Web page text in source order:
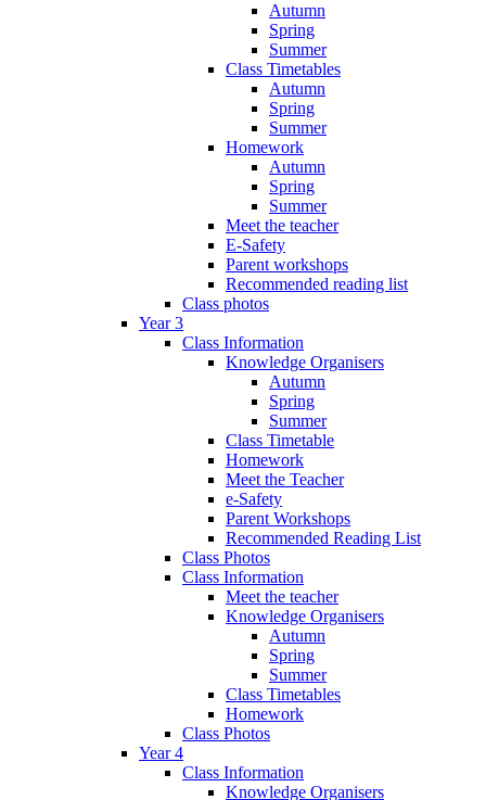
Autumn
Spring
Summer
Class Timetables
Autumn
Spring
Summer
Homework
Autumn
Spring
Summer
Meet the teacher
E-Safety
Parent workshops
Recommended reading list
Class photos
Year 3
Class Information
Knowledge Organisers
Autumn
Spring
Summer
Class Timetable
Homework
Meet the Teacher
e-Safety
Parent Workshops
Recommended Reading List
Class Photos
Class Information
Meet the teacher
Knowledge Organisers
Autumn
Spring
Summer
Class Timetables
Homework
Class Photos
Year 4
Class Information
Knowledge Organisers